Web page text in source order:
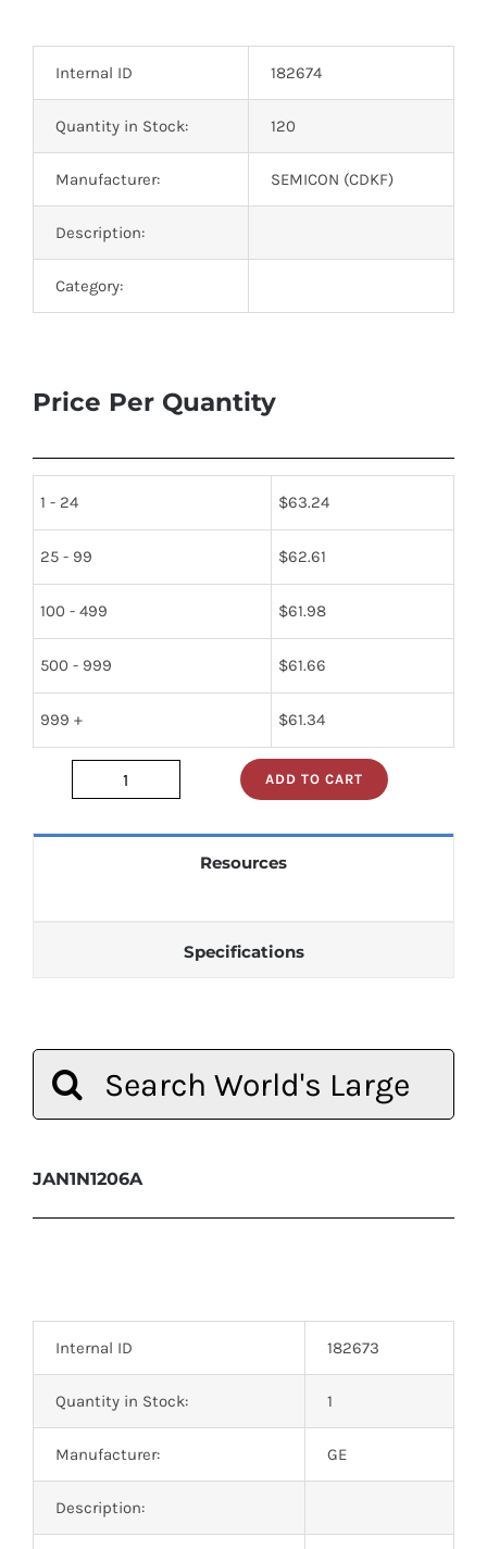
Transistors
Thyristors
Internal ID 182674
Quantity in Stock: 120
Manufacturer: SEMICON (CDKF)
Description:
Category:
Price Per Quantity
1 - 24 $63.24
25 - 99 $62.61
100 - 499 $61.98
500 - 999 $61.66
999 + $61.34
JAN1N1206A
ADD TO CART
Resources
Specifications
for:
JAN1N1206A
Internal ID 182673
Quantity in Stock: 1
Manufacturer: GE
Description: